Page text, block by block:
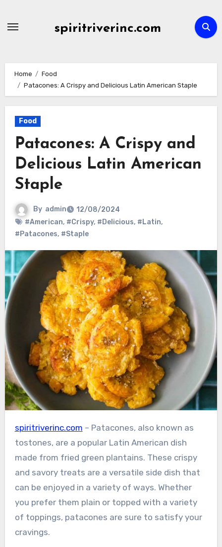
spiritriverinc.com
Home
Food
Patacones: A Crispy and Delicious Latin American Staple
Food
Patacones: A Crispy and
Delicious Latin American
Staple
By admin
12/08/2024
#American, #Crispy, #Delicious, #Latin,
#Patacones, #Staple
spiritriverinc.com – Patacones, also known as
tostones, are a popular Latin American dish
made from fried green plantains. These crispy
and savory treats are a versatile side dish that
can be enjoyed in a variety of ways. Whether
you prefer them plain or topped with a variety
of toppings, patacones are sure to satisfy your
cravings.